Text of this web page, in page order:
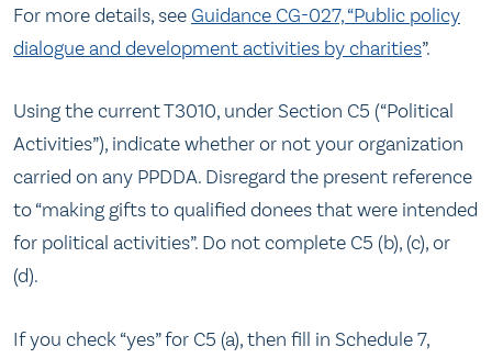
For more details, see Guidance CG-027, “Public policy
dialogue and development activities by charities”.
Using the current T3010, under Section C5 (“Political
Activities”), indicate whether or not your organization
carried on any PPDDA. Disregard the present reference
to “making gifts to qualified donees that were intended
for political activities”. Do not complete C5 (b), (c), or
(d).
If you check “yes” for C5 (a), then fill in Schedule 7,